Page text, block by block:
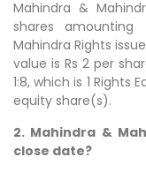
Mahindra &
shares amounting
Mahindra Rights
value is Rs 2 per
1:8, which is 1
equity share(s).
2. Mahindra &
close date?